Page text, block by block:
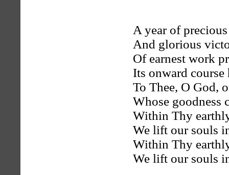
A year of
And glorious
Of earnest work
Its onward course
To Thee, O God,
Whose goodness
Within Thy
We lift our souls
Within Thy
We lift our souls